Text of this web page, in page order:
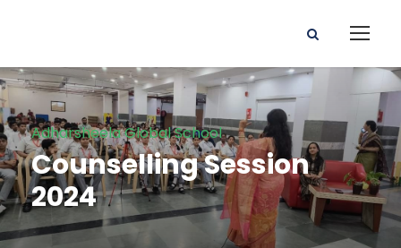
Adharsheela Global School
Counselling Session
2024